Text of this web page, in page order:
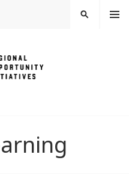
MEN
U
SEARCH